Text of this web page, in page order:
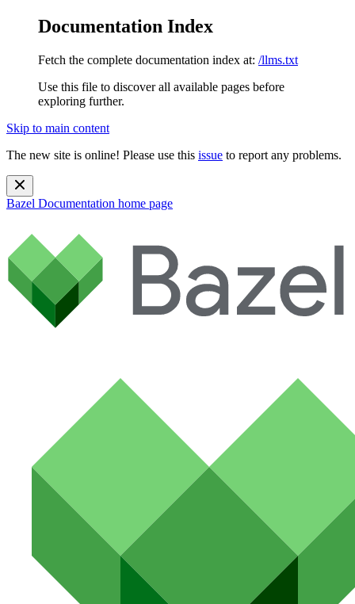
Documentation Index
Fetch the complete documentation index at: /llms.txt
Use this file to discover all available pages before
exploring further.
Skip to main content
The new site is online! Please use this issue to report any problems.
Bazel Documentation home page